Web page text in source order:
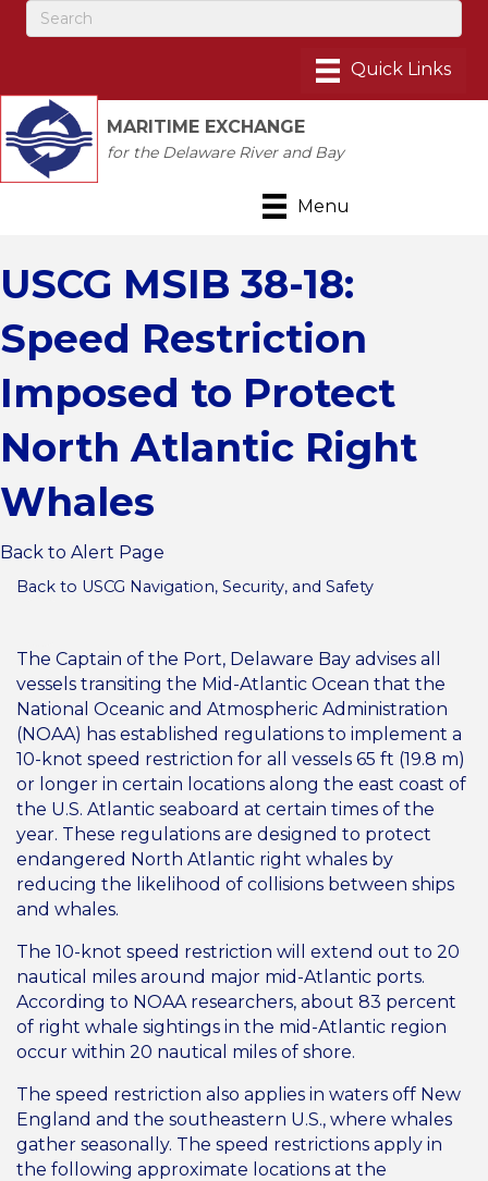
MARITIME EXCHANGE
for the Delaware River and Bay
Menu
USCG MSIB 38-18:
Speed Restriction
Imposed to Protect
North Atlantic Right
Whales
Back to Alert Page
Back to USCG Navigation, Security, and Safety
The Captain of the Port, Delaware Bay advises all
vessels transiting the Mid-Atlantic Ocean that the
National Oceanic and Atmospheric Administration
(NOAA) has established regulations to implement a
10-knot speed restriction for all vessels 65 ft (19.8 m)
or longer in certain locations along the east coast of
the U.S. Atlantic seaboard at certain times of the
year. These regulations are designed to protect
endangered North Atlantic right whales by
reducing the likelihood of collisions between ships
and whales.
The 10-knot speed restriction will extend out to 20
nautical miles around major mid-Atlantic ports.
According to NOAA researchers, about 83 percent
of right whale sightings in the mid-Atlantic region
occur within 20 nautical miles of shore.
The speed restriction also applies in waters off New
England and the southeastern U.S., where whales
gather seasonally. The speed restrictions apply in
the following approximate locations at the